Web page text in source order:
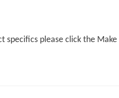
specifics please click the